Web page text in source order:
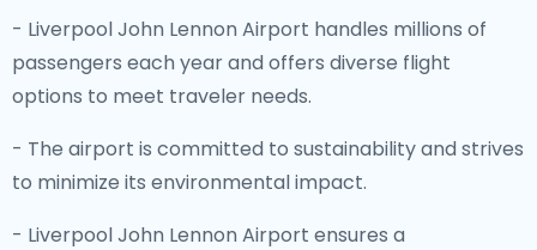
- Liverpool John Lennon Airport handles millions of
passengers each year and offers diverse flight
options to meet traveler needs.
- The airport is committed to sustainability and strives
to minimize its environmental impact.
- Liverpool John Lennon Airport ensures a